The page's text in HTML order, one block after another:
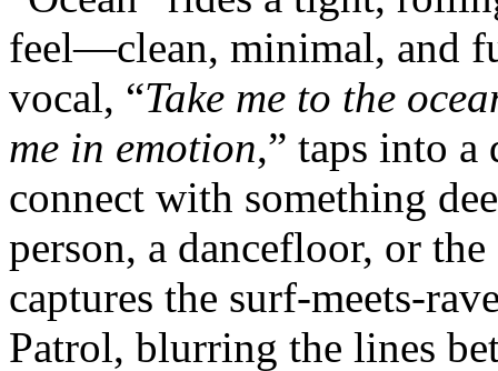
feel—clean, minimal, and
vocal, “Take me to the
me in emotion,” taps into a
connect with something
person, a dancefloor, or
captures the surf-meets-
Patrol, blurring the lines